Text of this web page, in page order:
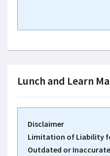
Lunch and Learn
Disclaimer
Limitation of Liability
Outdated or